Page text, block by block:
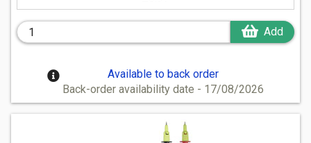
Add
Available to back order
Back-order availability date - 17/08/2026